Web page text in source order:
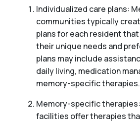
Individualized care plans:
communities typically
plans for each resident
their unique needs and
plans may include
daily living, medication
memory-specific therapies.
Memory-specific
facilities offer therapies